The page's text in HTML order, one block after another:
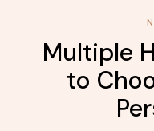
Multiple
to